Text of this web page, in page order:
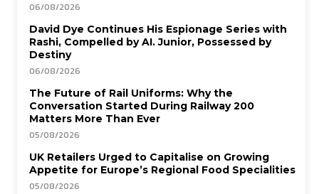
06/08/2026
David Dye Continues His Espionage Series with
Rashi, Compelled by AI. Junior, Possessed by
Destiny
06/08/2026
The Future of Rail Uniforms: Why the
Conversation Started During Railway 200
Matters More Than Ever
05/08/2026
UK Retailers Urged to Capitalise on Growing
Appetite for Europe’s Regional Food Specialities
05/08/2026